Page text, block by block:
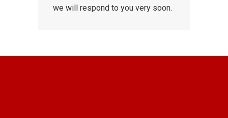
we will respond to you very soon.